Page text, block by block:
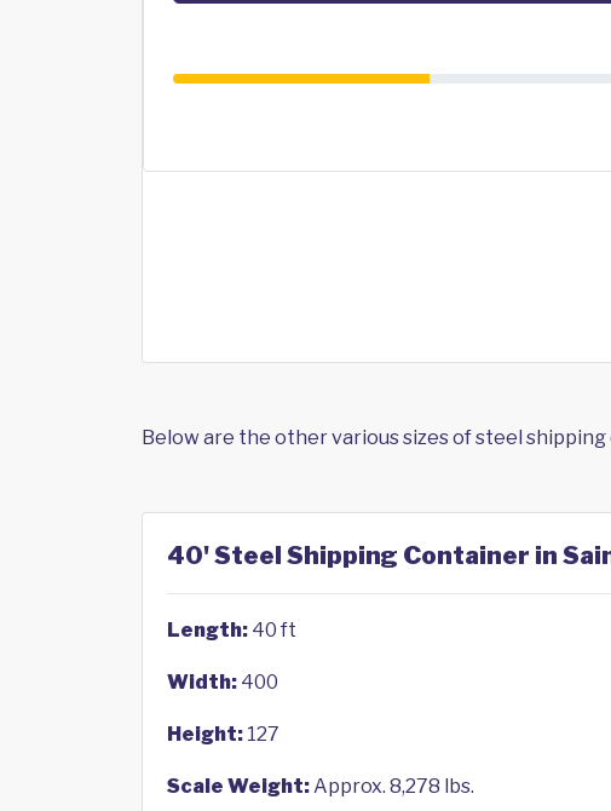
Below are the other various sizes of steel
40' Steel Shipping Container in
Length: 40 ft
Width: 400
Height: 127
Scale Weight:Approx. 8,278 lbs.